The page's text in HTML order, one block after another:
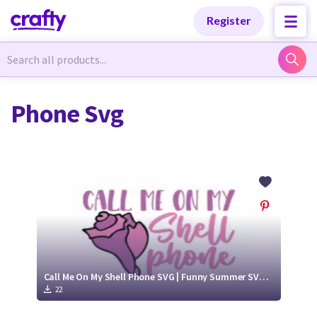
Register
Newest Designs
Free Products
Tutorials
Newest Designs
Free Products
Tutorials
Phone Svg
Call Me On My Shell Phone SVG | Funny Summer SVG Cutting File
22